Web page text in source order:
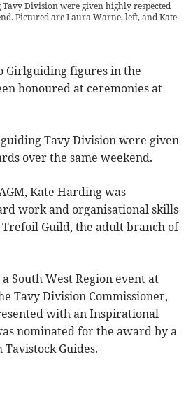
Division were given highly respected
Pictured are Laura Warne, left, and Kate
Girlguiding figures in the
honoured at ceremonies at
Tavy Division were given
over the same weekend.
Kate Harding was
work and organisational skills
Guild, the adult branch of
South West Region event at
Tavy Division Commissioner,
with an Inspirational
nominated for the award by a
Guides.